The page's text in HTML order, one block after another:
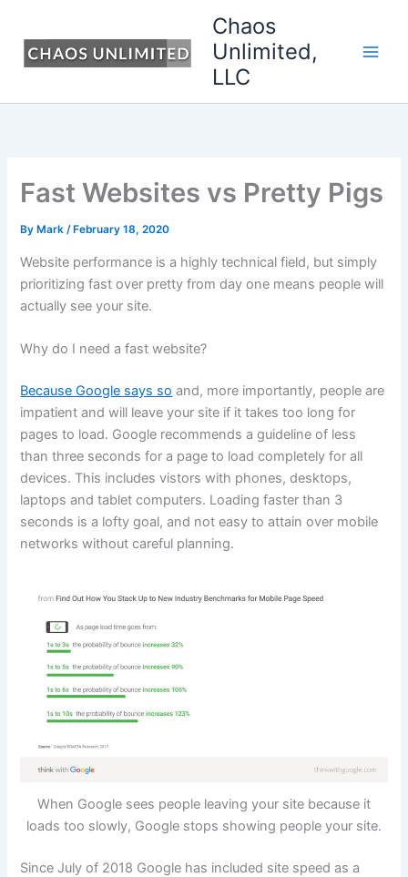
content
Chaos
Unlimited,
LLC
Fast Websites vs Pretty Pigs
By Mark/ February 18, 2020
Website performance is a highly technical field, but simply
prioritizing fast over pretty from day one means people will
actually see your site.
Why do I need a fast website?
Because Google says so and, more importantly, people are
impatient and will leave your site if it takes too long for
pages to load. Google recommends a guideline of less
than three seconds for a page to load completely for all
devices. This includes vistors with phones, desktops,
laptops and tablet computers. Loading faster than 3
seconds is a lofty goal, and not easy to attain over mobile
networks without careful planning.
When Google sees people leaving your site because it
loads too slowly, Google stops showing people your site.
Since July of 2018 Google has included site speed as a